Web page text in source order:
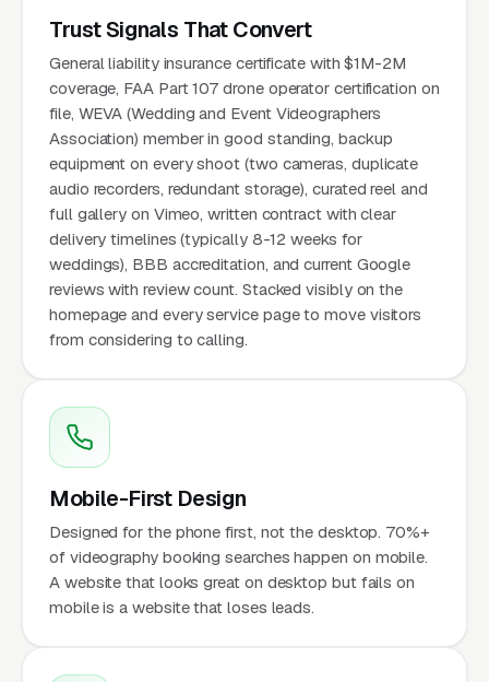
Trust Signals That Convert
General liability insurance certificate with $1M-2M
coverage, FAA Part 107 drone operator certification on
file, WEVA (Wedding and Event Videographers
Association) member in good standing, backup
equipment on every shoot (two cameras, duplicate
audio recorders, redundant storage), curated reel and
full gallery on Vimeo, written contract with clear
delivery timelines (typically 8-12 weeks for
weddings), BBB accreditation, and current Google
reviews with review count. Stacked visibly on the
homepage and every service page to move visitors
from considering to calling.
Mobile-First Design
Designed for the phone first, not the desktop. 70%+
of videography booking searches happen on mobile.
A website that looks great on desktop but fails on
mobile is a website that loses leads.